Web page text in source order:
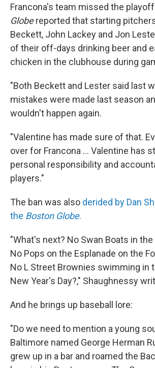
Francona's team missed the
Globereported that starting
Beckett, John Lackey and Jon
of their off-days drinking beer and
chicken in the clubhouse during
"Both Beckett and Lester said last
mistakes were made last season
wouldn't happen again.
"Valentine has made sure of that.
over for Francona ... Valentine has
personal responsibility and
players."
The ban was also derided by Dan
the Boston Globe.
"What's next? No Swan Boats in the
No Pops on the Esplanade on the
No L Street Brownies swimming in
New Year's Day?," Shaughnessy
And he brings up baseball lore:
"Do we need to mention a young
Baltimore named George Herman
grew up in a bar and roamed the